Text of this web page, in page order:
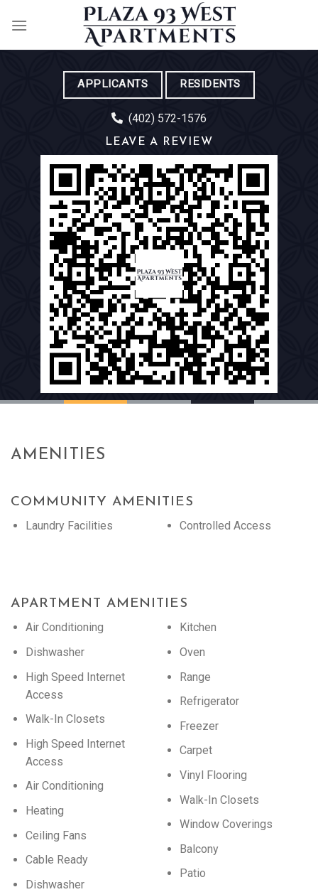
APPLICANTS RESIDENTS
(402) 572-1576
LEAVE A REVIEW
AMENITIES
COMMUNITY AMENITIES
Laundry Facilities
Controlled Access
APARTMENT AMENITIES
Air Conditioning
Dishwasher
High Speed Internet
Access
Walk-In Closets
High Speed Internet
Access
Air Conditioning
Heating
Ceiling Fans
Cable Ready
Dishwasher
Kitchen
Oven
Range
Refrigerator
Freezer
Carpet
Vinyl Flooring
Walk-In Closets
Window Coverings
Balcony
Patio